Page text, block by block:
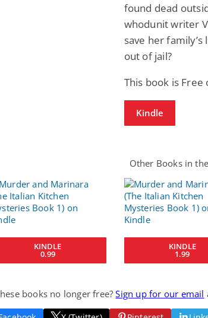
found dead
whodunit writer
save her
out of jail?
This book is Free
Kindle
Other Books in
KINDLE
0.99
KINDLE
1.99
books no longer free?Sign up for our email